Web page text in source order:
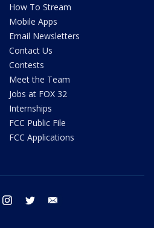
How To Stream
Mobile Apps
Email Newsletters
Contact Us
Contests
Meet the Team
Jobs at FOX 32
Internships
FCC Public File
FCC Applications
facebook instagram twitter